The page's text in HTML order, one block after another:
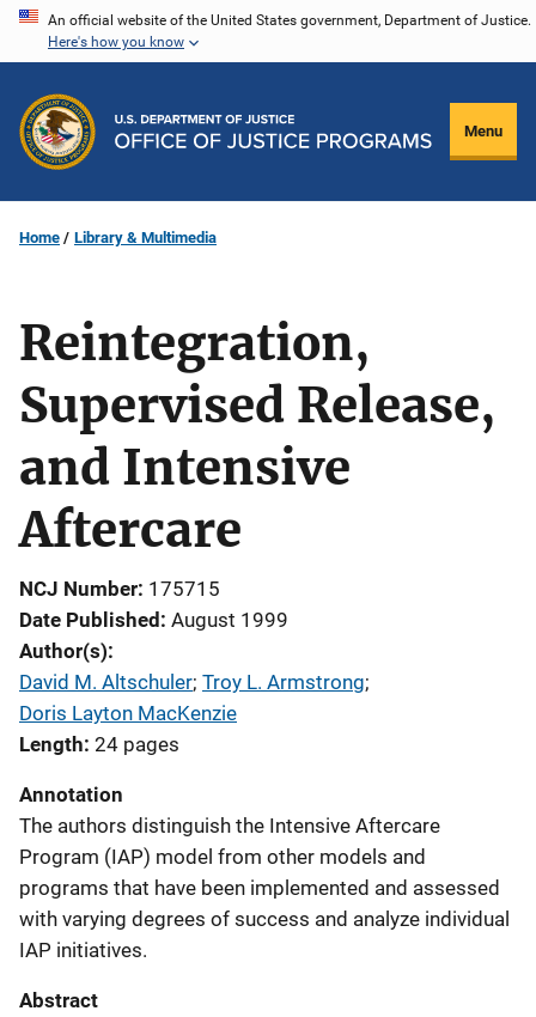
Skip
content
An official website of the United States government, Department of Justice.
Here's how you know
Menu
Home Library & Multimedia
Reintegration,
Supervised Release,
and Intensive
Aftercare
NCJ Number 175715
Date Published August 1999
Author(s)
David M. Altschuler; Troy L. Armstrong;
Doris Layton MacKenzie
Length 24 pages
Annotation
The authors distinguish the Intensive Aftercare
Program (IAP) model from other models and
programs that have been implemented and assessed
with varying degrees of success and analyze individual
IAP initiatives.
Abstract